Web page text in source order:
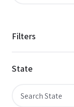
Filters
State